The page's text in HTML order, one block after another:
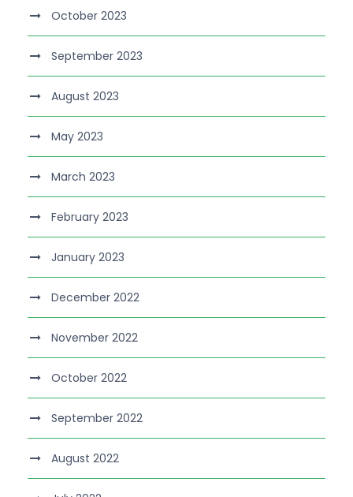
October 2023
September 2023
August 2023
May 2023
March 2023
February 2023
January 2023
December 2022
November 2022
October 2022
September 2022
August 2022